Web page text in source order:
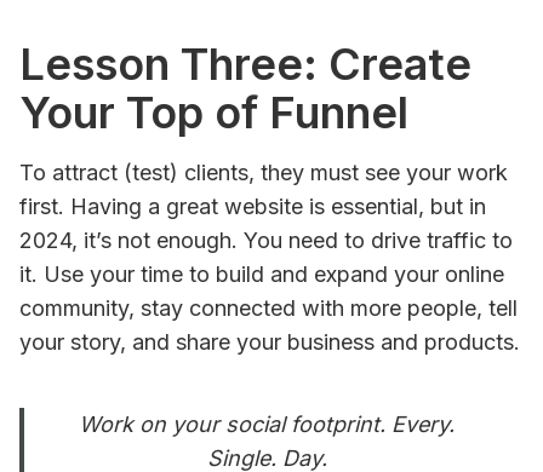
Lesson Three: Create
Your Top of Funnel
To attract (test) clients, they must see your work
first. Having a great website is essential, but in
2024, it’s not enough. You need to drive traffic to
it. Use your time to build and expand your online
community, stay connected with more people, tell
your story, and share your business and products.
Work on your social footprint. Every.
Single. Day.